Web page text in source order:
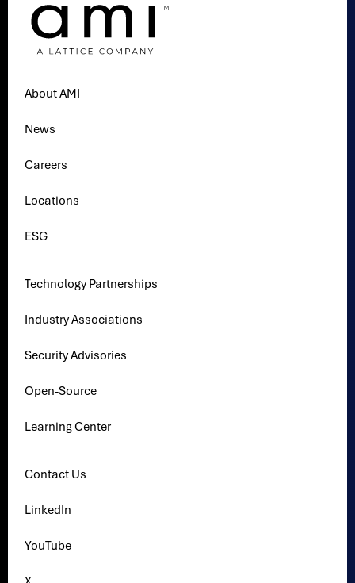
About AMI
News
Careers
Locations
ESG
Technology Partnerships
Industry Associations
Security Advisories
Open-Source
Learning Center
Contact Us
LinkedIn
YouTube